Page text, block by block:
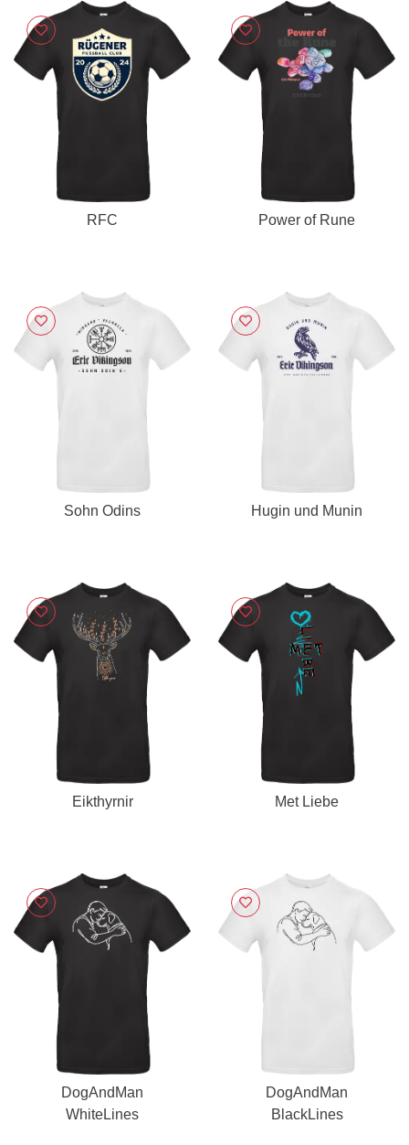
RFC Power of Rune
Sohn Odins Hugin und Munin
Eikthyrnir Met Liebe
DogAndMan
WhiteLines
DogAndMan
BlackLines